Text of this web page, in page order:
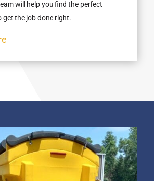
will help you find the perfect
get the job done right.